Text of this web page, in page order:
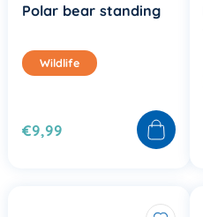
Polar bear standing
Wildlife
€9,99